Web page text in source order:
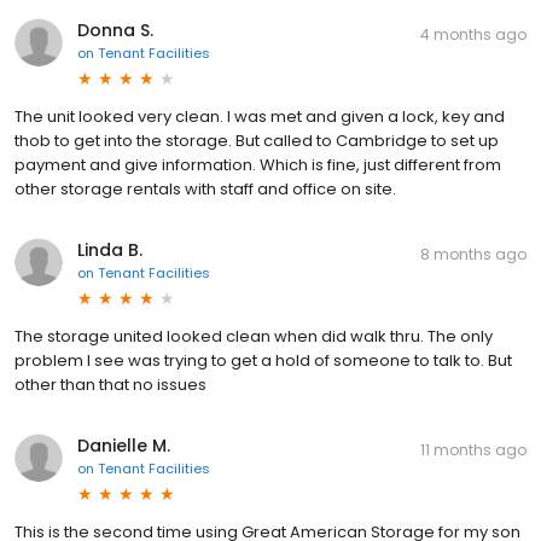
Donna S.
on Tenant Facilities
4 months ago
The unit looked very clean. I was met and given a lock, key and
thob to get into the storage. But called to Cambridge to set up
payment and give information. Which is fine, just different from
other storage rentals with staff and office on site.
Linda B.
on Tenant Facilities
8 months ago
The storage united looked clean when did walk thru. The only
problem I see was trying to get a hold of someone to talk to. But
other than that no issues
Danielle M.
on Tenant Facilities
11 months ago
This is the second time using Great American Storage for my son